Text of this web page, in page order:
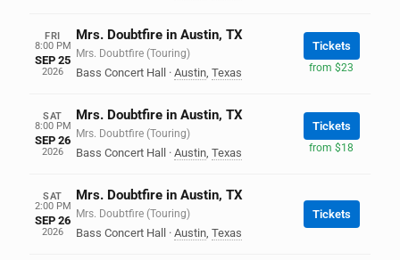
FRI
8:00 PM
SEP 25
2026
Mrs. Doubtfire in Austin, TX
Mrs. Doubtfire (Touring)
Bass Concert Hall · Austin, Texas
Tickets
from $23
SAT
8:00 PM
SEP 26
2026
Mrs. Doubtfire in Austin, TX
Mrs. Doubtfire (Touring)
Bass Concert Hall · Austin, Texas
Tickets
from $18
SAT
2:00 PM
SEP 26
2026
Mrs. Doubtfire in Austin, TX
Mrs. Doubtfire (Touring)
Bass Concert Hall · Austin, Texas
Tickets